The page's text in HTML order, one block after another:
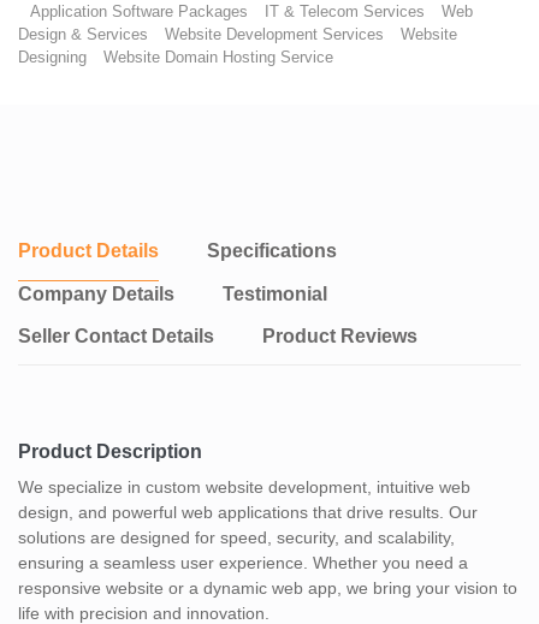
Application Software Packages
IT & Telecom Services
Web
Design & Services
Website Development Services
Website
Designing
Website Domain Hosting Service
Product Details Specifications
Company Details Testimonial
Seller Contact Details Product Reviews
Product Description
We specialize in custom website development, intuitive web
design, and powerful web applications that drive results. Our
solutions are designed for speed, security, and scalability,
ensuring a seamless user experience. Whether you need a
responsive website or a dynamic web app, we bring your vision to
life with precision and innovation.